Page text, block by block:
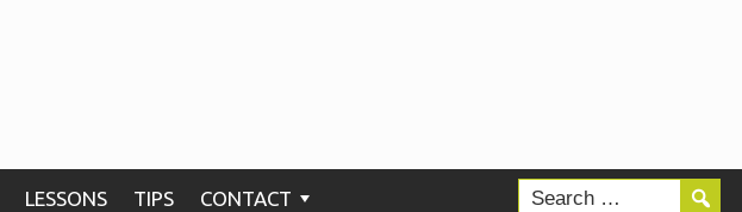
LESSONS TIPS CONTACT